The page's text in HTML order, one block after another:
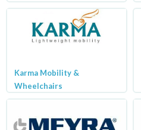
Karma Mobility &
Wheelchairs